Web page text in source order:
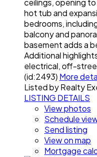
ceilings, opening
hot tub and
bedrooms,
balcony and
basement adds a
Additional
electrical, off-
(id:2493) More
Listed by Realty
LISTING DETAILS
View photos
Schedule
Send listing
View on map
Mortgage